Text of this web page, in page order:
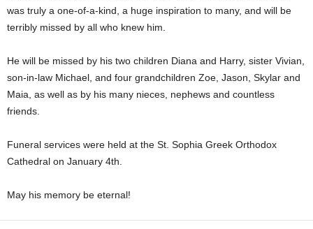
was truly a one-of-a-kind, a huge inspiration to many, and will be
terribly missed by all who knew him.
He will be missed by his two children Diana and Harry, sister Vivian,
son-in-law Michael, and four grandchildren Zoe, Jason, Skylar and
Maia, as well as by his many nieces, nephews and countless
friends.
Funeral services were held at the St. Sophia Greek Orthodox
Cathedral on January 4th.
May his memory be eternal!